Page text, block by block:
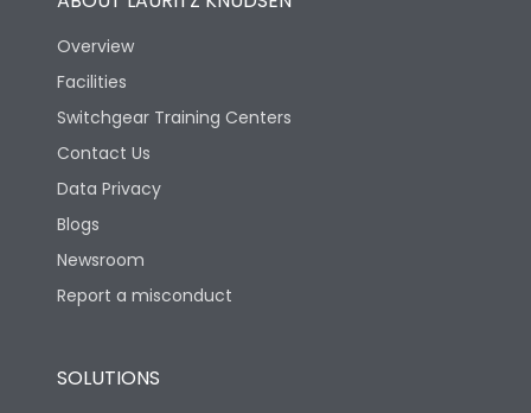
Overview
Facilities
Switchgear Training Centers
Contact Us
Data Privacy
Blogs
Newsroom
Report a misconduct
SOLUTIONS